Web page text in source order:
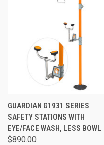
GUARDIAN G1931 SERIES
SAFETY STATIONS WITH
EYE/FACE WASH, LESS BOWL
$890.00